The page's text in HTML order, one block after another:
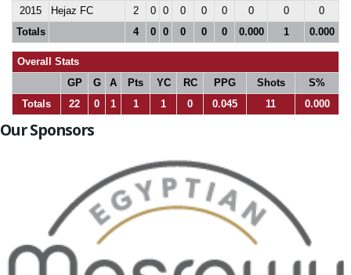
2015
Hejaz FC 2 0 0 0 0 0 0 0
0
Totals
4 0 0 0 0 0 0.000 1 0.000
Overall Stats
GP
G A Pts YC RC PPG Shots
S%
Totals
22 0 1 1 1 0 0.045 11 0.000
Our Sponsors